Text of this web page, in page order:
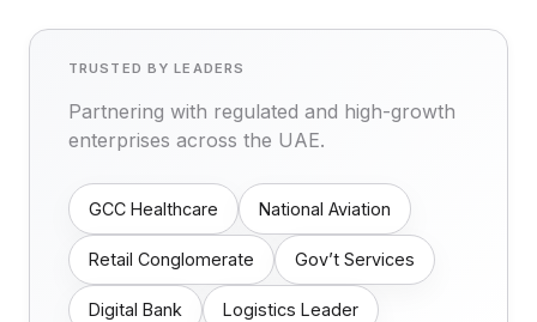
TRUSTED BY LEADERS
Partnering with regulated and high-growth
enterprises across the UAE.
GCC Healthcare National Aviation
Retail Conglomerate Gov’t Services
Digital Bank Logistics Leader